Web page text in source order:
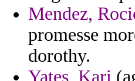
Mendez,
promesse
dorothy.
Yates, Kari